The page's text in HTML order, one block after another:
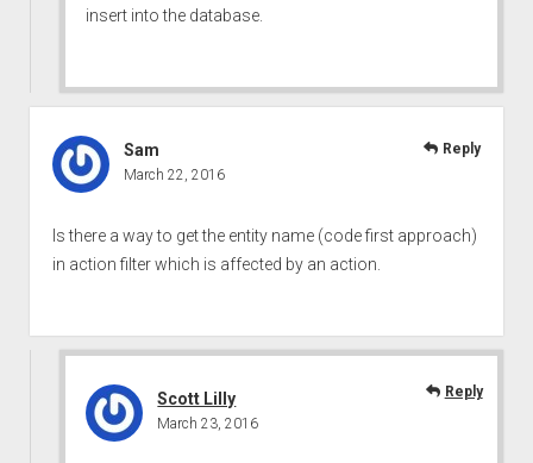
insert into the database.
Sam
March 22, 2016
Is there a way to get the entity name (code first approach)
in action filter which is affected by an action.
Reply
Scott Lilly
March 23, 2016
Reply